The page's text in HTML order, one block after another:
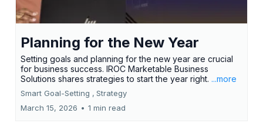
Planning for the New Year
Setting goals and planning for the new year are crucial
for business success. IROC Marketable Business
Solutions shares strategies to start the year right. ...more
Smart Goal-Setting , Strategy
March 15, 2026 • 1 min read